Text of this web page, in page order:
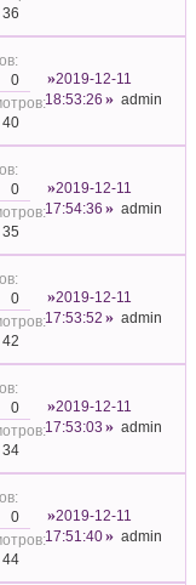
36
0
40
2019-12-11
18:53:26
admin
0
35
2019-12-11
17:54:36
admin
0
42
2019-12-11
17:53:52
admin
0
34
2019-12-11
17:53:03
admin
0
44
2019-12-11
17:51:40
admin